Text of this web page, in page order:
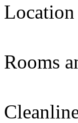
Rooms